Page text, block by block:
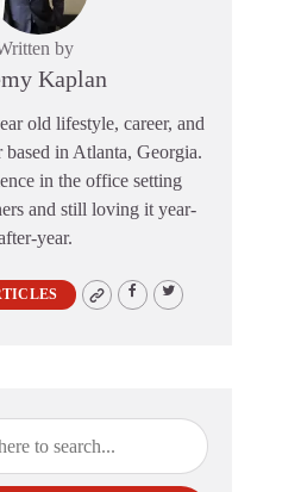
by
Kaplan
old lifestyle, career, and
based in Atlanta, Georgia.
in the office setting
and still loving it year-
year.